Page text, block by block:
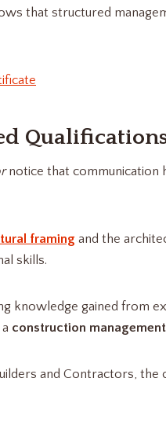
that structured
notice that communication
framing and the
skills.
knowledge gained from
construction
and Contractors,